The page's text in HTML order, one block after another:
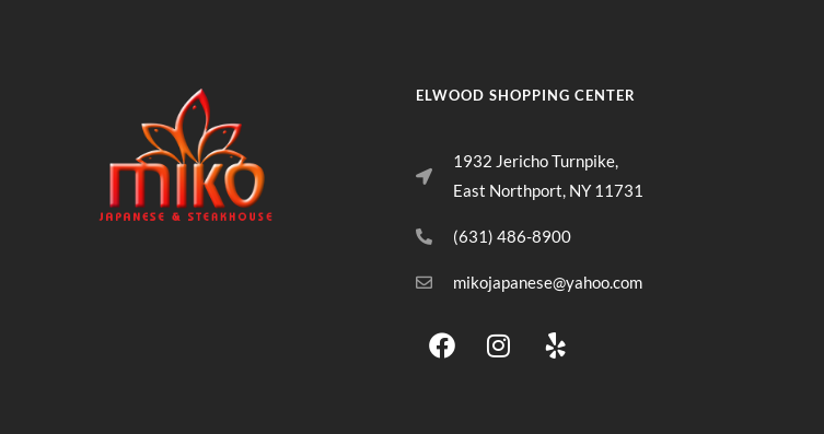
ELWOOD SHOPPING CENTER
1932 Jericho Turnpike,
East Northport, NY 11731
(631) 486-8900
mikojapanese@yahoo.com